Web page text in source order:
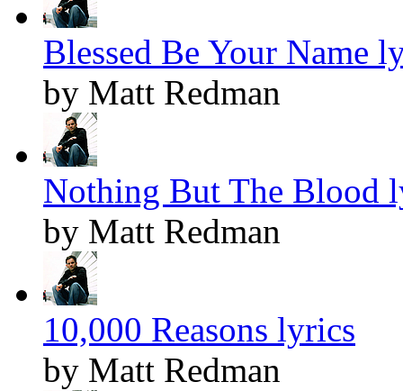
Blessed Be Your Name
by Matt Redman
Nothing But The Blood
by Matt Redman
10,000 Reasons lyrics
by Matt Redman